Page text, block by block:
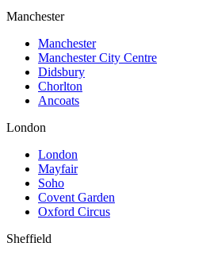
Manchester
Manchester
Manchester City Centre
Didsbury
Chorlton
Ancoats
London
London
Mayfair
Soho
Covent Garden
Oxford Circus
Sheffield